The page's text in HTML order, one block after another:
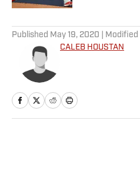
Published May 19, 2020 | Modified
CALEB HOUSTAN